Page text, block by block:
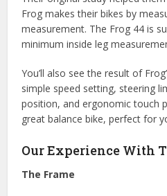
Frog makes their bikes by
measurement. The Frog 44 is
minimum inside leg
You’ll also see the result of
simple speed setting, steering
position, and ergonomic touch
great balance bike, perfect for
Our Experience With
The Frame